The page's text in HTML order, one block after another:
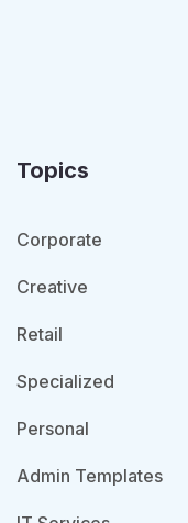
Topics
Corporate
Creative
Retail
Specialized
Personal
Admin Templates